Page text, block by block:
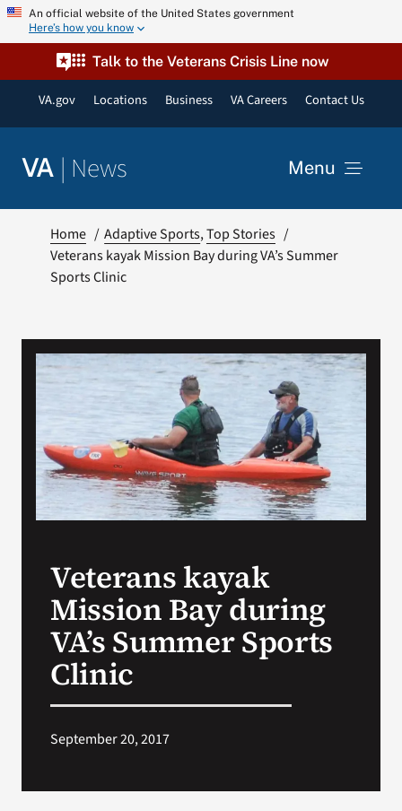
Skip An official website of the United States government
Here’s how you know
Talk to the Veterans Crisis Line now
VA.gov Locations Business VA Careers Contact Us
VA | News Menu
Resources
VA Podcast Network
VA Press Room
Search
for:
Home Adaptive Sports Top Stories
Veterans kayak Mission Bay during VA’s Summer
Sports Clinic
Veterans kayak
Mission Bay during
VA’s Summer Sports
Clinic
September 20, 2017